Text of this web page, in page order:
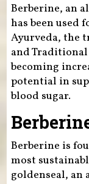
Berberine, an
has been used
Ayurveda, the
and Traditional
becoming
potential in
blood sugar.
Berberine is
most
goldenseal, an